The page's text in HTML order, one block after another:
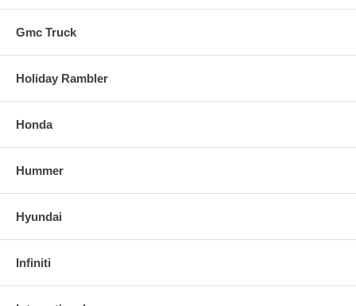
Gmc Truck
Holiday Rambler
Honda
Hummer
Hyundai
Infiniti